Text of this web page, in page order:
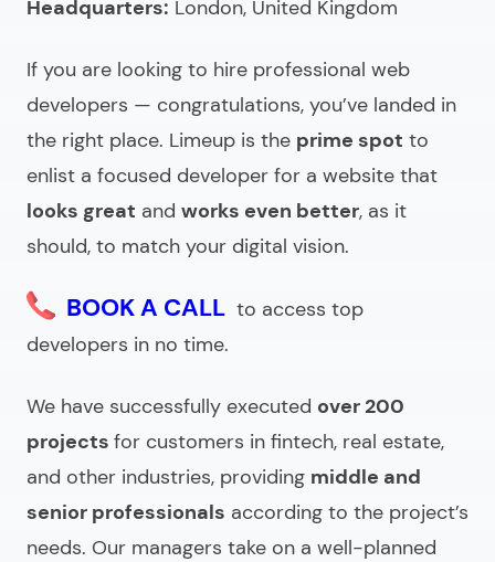
Headquarters: London, United Kingdom
If you are looking to hire professional web
developers — congratulations, you’ve landed in
the right place. Limeup is the prime spot to
enlist a focused developer for a website that
looks great and works even better, as it
should, to match your digital vision.
BOOK A CALL to access top
developers in no time.
We have successfully executed over 200
projects for customers in fintech, real estate,
and other industries, providing middle and
senior professionals according to the project’s
needs. Our managers take on a well-planned